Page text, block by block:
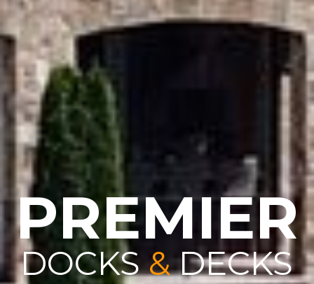
PREMIER
DOCKS&DECKS